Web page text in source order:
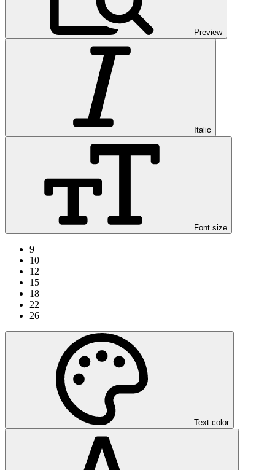
Preview
Italic
Font size
9
10
12
15
18
22
26
Text color